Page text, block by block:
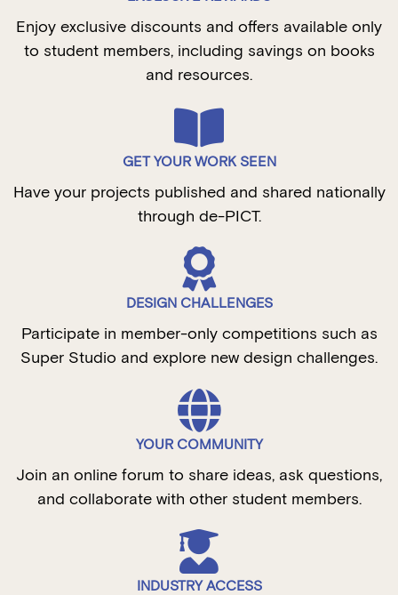
Enjoy exclusive discounts and offers available only
to student members, including savings on books
and resources.
GET YOUR WORK SEEN
Have your projects published and shared nationally
through de-PICT.
DESIGN CHALLENGES
Participate in member-only competitions such as
Super Studio and explore new design challenges.
YOUR COMMUNITY
Join an online forum to share ideas, ask questions,
and collaborate with other student members.
INDUSTRY ACCESS